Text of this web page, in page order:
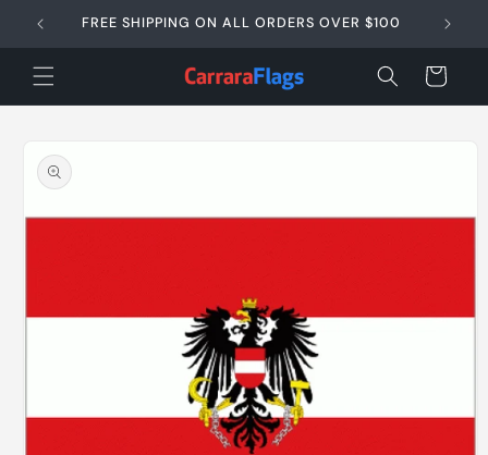
Skip to
contentFREE SHIPPING ON ALL ORDERS OVER $100 SAME
Cart
product
information